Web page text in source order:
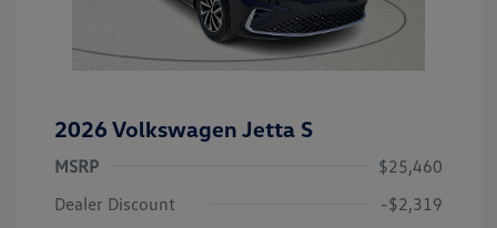
2026 Volkswagen Jetta S
MSRP
$25,460
Dealer Discount
-$2,319